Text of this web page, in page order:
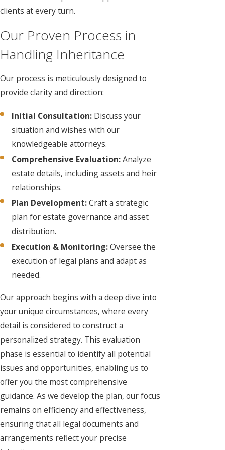
clients at every turn.
Our Proven Process in
Handling Inheritance
Our process is meticulously designed to
provide clarity and direction:
Initial Consultation: Discuss your
situation and wishes with our
knowledgeable attorneys.
Comprehensive Evaluation:Analyze
estate details, including assets and heir
relationships.
Plan Development:Craft a strategic
plan for estate governance and asset
distribution.
Execution & Monitoring:Oversee the
execution of legal plans and adapt as
needed.
Our approach begins with a deep dive into
your unique circumstances, where every
detail is considered to construct a
personalized strategy. This evaluation
phase is essential to identify all potential
issues and opportunities, enabling us to
offer you the most comprehensive
guidance. As we develop the plan, our focus
remains on efficiency and effectiveness,
ensuring that all legal documents and
arrangements reflect your precise